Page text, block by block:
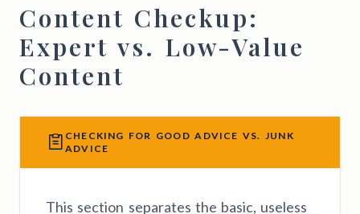
Content Checkup:
Expert vs. Low-Value
Content
CHECKING FOR GOOD ADVICE VS. JUNK
ADVICE
This section separates the basic, useless